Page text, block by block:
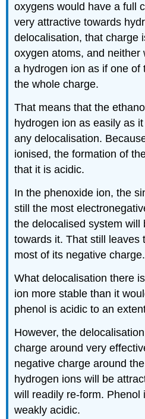
oxygens would have a full
very attractive towards
delocalisation, that charge
oxygen atoms, and neither
a hydrogen ion as if one of
the whole charge.
That means that the
hydrogen ion as easily as
any delocalisation.
ionised, the formation of
that it is acidic.
In the phenoxide ion, the
still the most
the delocalised system will
towards it. That still leaves
most of its negative charge.
What delocalisation there
ion more stable than it
phenol is acidic to an
However, the
charge around very
negative charge around
hydrogen ions will be
will readily re-form. Phenol
weakly acidic.